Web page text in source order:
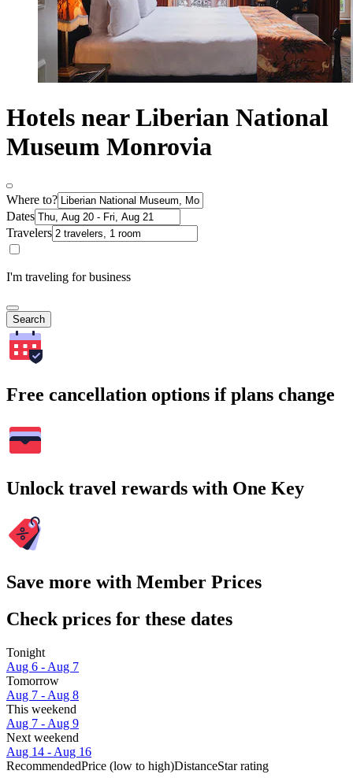
Hotels near Liberian National
Museum Monrovia
Where to?
Dates
Travelers
I'm traveling for business
Search
Free cancellation options if plans change
Unlock travel rewards with One Key
Save more with Member Prices
Check prices for these dates
Tonight
Aug 6 - Aug 7
Tomorrow
Aug 7 - Aug 8
This weekend
Aug 7 - Aug 9
Next weekend
Aug 14 - Aug 16
RecommendedPrice (low to high)DistanceStar rating